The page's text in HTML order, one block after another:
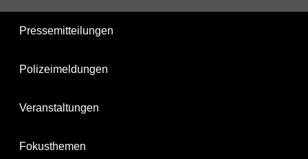
Pressemitteilungen
Polizeimeldungen
Veranstaltungen
Fokusthemen